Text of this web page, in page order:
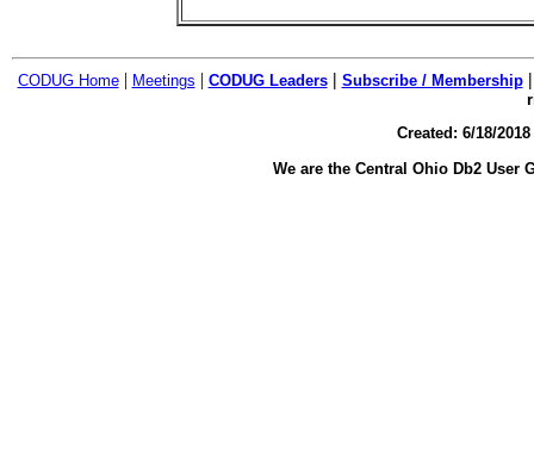
CODUG Home| Meetings | CODUG Leaders| Subscribe / Membership
Created: 6/18/
We are the Central Ohio Db2